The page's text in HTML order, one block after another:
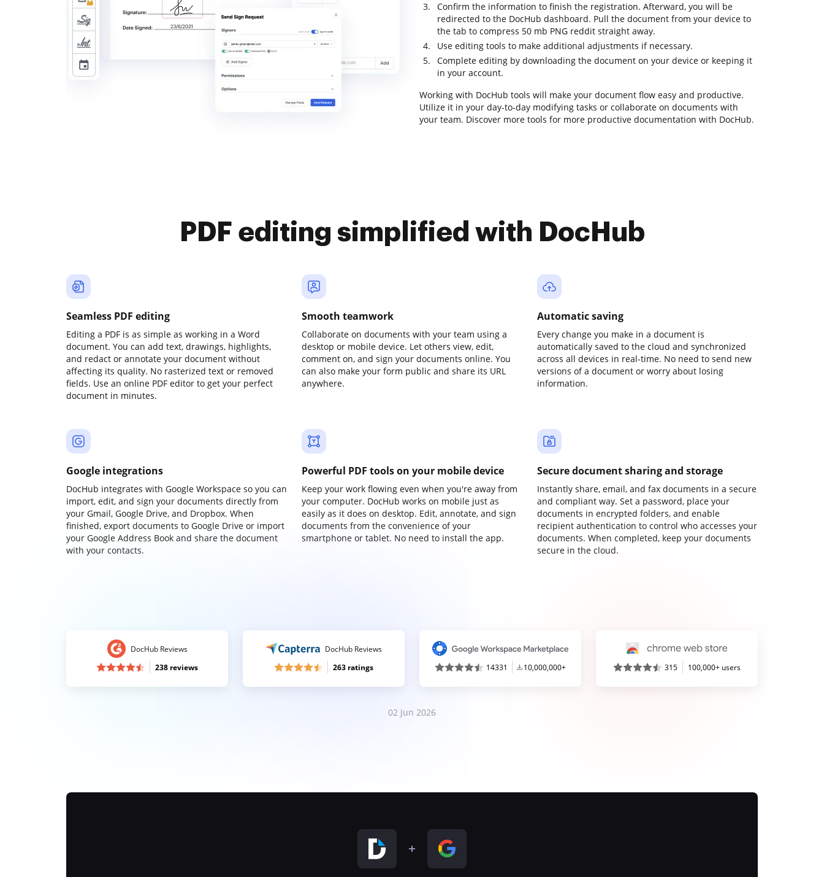
Confirm the information to finish the registration. Afterward, you will be
redirected to the DocHub dashboard. Pull the document from your device to
the tab to compress 50 mb PNG reddit straight away.
Use editing tools to make additional adjustments if necessary.
Complete editing by downloading the document on your device or keeping it
in your account.
Working with DocHub tools will make your document flow easy and productive.
Utilize it in your day-to-day modifying tasks or collaborate on documents with
your team. Discover more tools for more productive documentation with DocHub.
PDF editing simplified with DocHub
Seamless PDF editing
Editing a PDF is as simple as working in a Word
document. You can add text, drawings, highlights,
and redact or annotate your document without
affecting its quality. No rasterized text or removed
fields. Use an online PDF editor to get your perfect
document in minutes.
Smooth teamwork
Collaborate on documents with your team using a
desktop or mobile device. Let others view, edit,
comment on, and sign your documents online. You
can also make your form public and share its URL
anywhere.
Automatic saving
Every change you make in a document is
automatically saved to the cloud and synchronized
across all devices in real-time. No need to send new
versions of a document or worry about losing
information.
Google integrations
DocHub integrates with Google Workspace so you can
import, edit, and sign your documents directly from
your Gmail, Google Drive, and Dropbox. When
finished, export documents to Google Drive or import
your Google Address Book and share the document
with your contacts.
Powerful PDF tools on your mobile device
Keep your work flowing even when you're away from
your computer. DocHub works on mobile just as
easily as it does on desktop. Edit, annotate, and sign
documents from the convenience of your
smartphone or tablet. No need to install the app.
Secure document sharing and storage
Instantly share, email, and fax documents in a secure
and compliant way. Set a password, place your
documents in encrypted folders, and enable
recipient authentication to control who accesses your
documents. When completed, keep your documents
secure in the cloud.
DocHub Reviews
238 reviews
DocHub Reviews
263 ratings
14331 10,000,000+ 315 100,000+ users
02 Jun 2026